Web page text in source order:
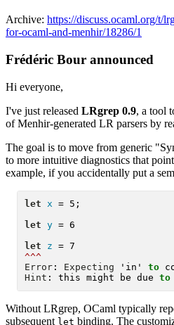
Archive: https://discuss.ocaml.org/t/
for-ocaml-and-menhir/18286/1
Frédéric Bour announced
Hi everyone,
I've just released LRgrep 0.9, a tool
of Menhir-generated LR parsers by
The goal is to move from generic
to more intuitive diagnostics that
example, if you accidentally put a
let x = 5;
let
y = 6
let
z
^^^
Error : Expecting 'in' to
Hint : this might be due to
Without LRgrep, OCaml typically
subsequent let binding. The